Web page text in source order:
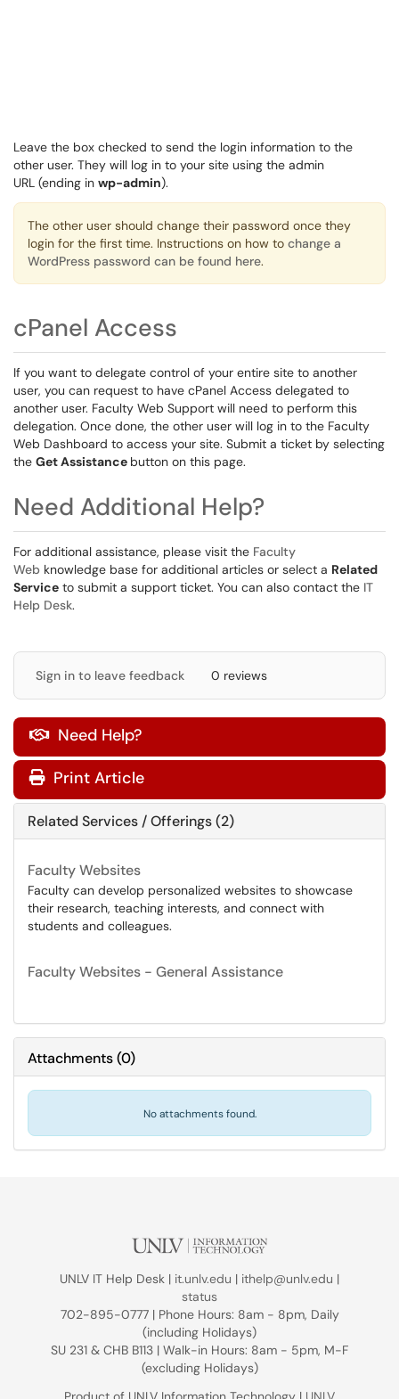
Leave the box checked to send the login information to the
other user. They will log in to your site using the admin
URL (ending in wp-admin).
The other user should change their password once they
login for the first time. Instructions on how to change a
WordPress password can be found here.
cPanel Access
If you want to delegate control of your entire site to another
user, you can request to have cPanel Access delegated to
another user. Faculty Web Support will need to perform this
delegation. Once done, the other user will log in to the Faculty
Web Dashboard to access your site. Submit a ticket by selecting
the Get Assistance button on this page.
Need Additional Help?
For additional assistance, please visit the Faculty
Web knowledge base for additional articles or select a Related
Service to submit a support ticket. You can also contact the IT
Help Desk.
Sign in to leave feedback 0 reviews
 Need Help?
Print Article
Related Services / Offerings (2)
Faculty Websites
Faculty can develop personalized websites to showcase
their research, teaching interests, and connect with
students and colleagues.
Faculty Websites - General Assistance
Attachments(0)
No attachments found.
UNLV IT Help Desk | it.unlv.edu | ithelp@unlv.edu |
status
702-895-0777 | Phone Hours: 8am - 8pm, Daily
(including Holidays)
SU 231 & CHB B113 | Walk-in Hours: 8am - 5pm, M-F
(excluding Holidays)